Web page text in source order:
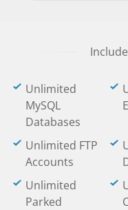
Unlimited
MySQL
Databases
Unlimited FTP
Accounts
Unlimited
Parked